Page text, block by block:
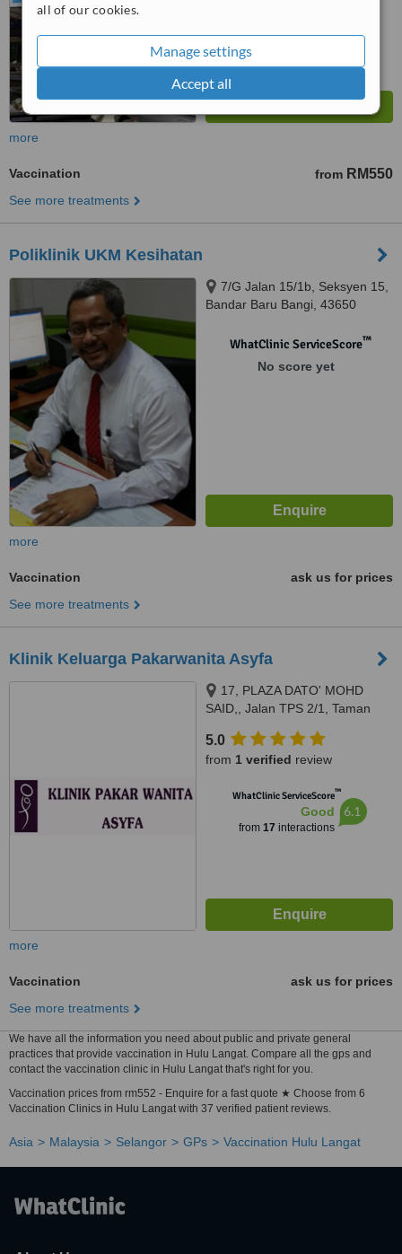
all of our cookies.
Manage settings
Accept all
more
Vaccination from RM550
See more treatments
Poliklinik UKM Kesihatan
7/G Jalan 15/1b, Seksyen 15,
Bandar Baru Bangi, 43650
WhatClinic ServiceScore™
No score yet
more
Vaccination
ask us for prices
See more treatments
Klinik Keluarga Pakarwanita Asyfa
17, PLAZA DATO' MOHD
SAID,, Jalan TPS 2/1, Taman
Semenyih, 43500
5.0
from 1 verified review
WhatClinic ServiceScore™
Good
from 17 interactions
6.1
more
Vaccination
ask us for prices
See more treatments
We have all the information you need about public and private general
practices that provide vaccination in Hulu Langat. Compare all the gps and
contact the vaccination clinic in Hulu Langat that's right for you.
Vaccination prices from rm552 - Enquire for a fast quote ★ Choose from 6
Vaccination Clinics in Hulu Langat with 37 verified patient reviews.
Asia Malaysia Selangor GPs Vaccination Hulu Langat